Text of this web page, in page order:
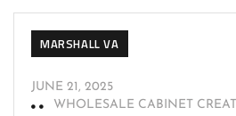
MARSHALL VA
JUNE 21, 2025
WHOLESALE CABINET